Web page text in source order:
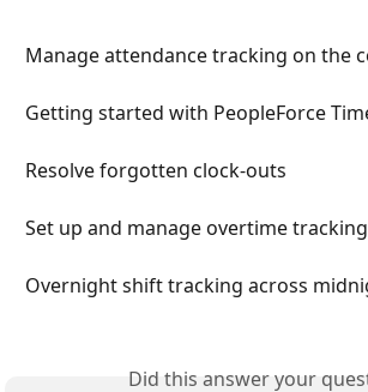
Manage attendance tracking on the
Getting started with PeopleForce
Resolve forgotten clock-outs
Set up and manage overtime tracking
Overnight shift tracking across
Did this answer your